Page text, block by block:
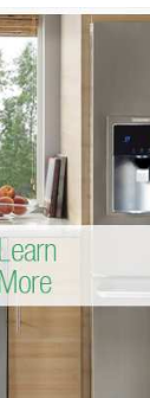
Dryer Repair
Repair
Dryer Repair
Repair
GE